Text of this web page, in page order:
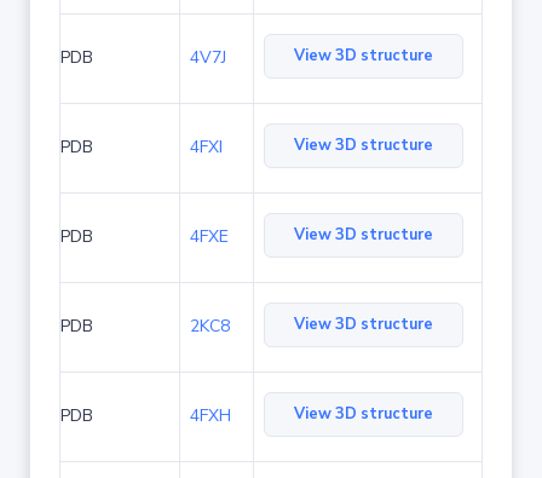
PDB 4V7J View 3D structure
PDB 4FXI View 3D structure
PDB 4FXE View 3D structure
PDB 2KC8 View 3D structure
PDB 4FXH View 3D structure